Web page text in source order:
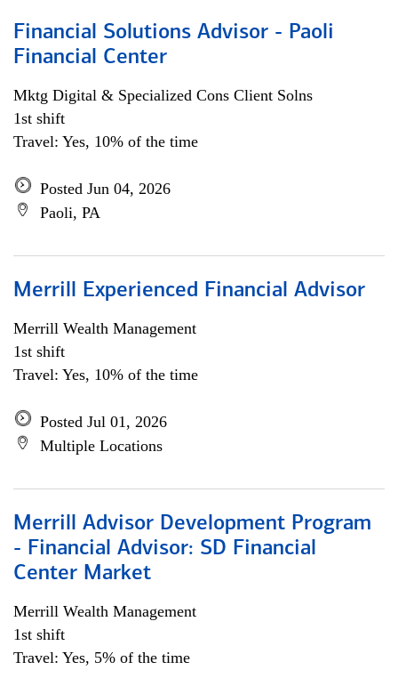
Financial Solutions Advisor - Paoli
Financial Center
Mktg Digital & Specialized Cons Client Solns
1st shift
Travel: Yes, 10% of the time
Posted Jun 04, 2026
Paoli, PA
Merrill Experienced Financial Advisor
Merrill Wealth Management
1st shift
Travel: Yes, 10% of the time
Posted Jul 01, 2026
Multiple Locations
Merrill Advisor Development Program
- Financial Advisor: SD Financial
Center Market
Merrill Wealth Management
1st shift
Travel: Yes, 5% of the time